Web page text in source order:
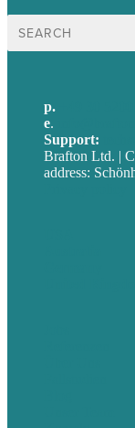
Suche
nach:
p.
e.
Support:
Brafton Ltd. |
address: